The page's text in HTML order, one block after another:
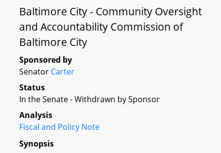
Baltimore City - Community Oversight
and Accountability Commission of
Baltimore City
Sponsored by
Senator Carter
Status
In the Senate - Withdrawn by Sponsor
Analysis
Fiscal and Policy Note
Synopsis